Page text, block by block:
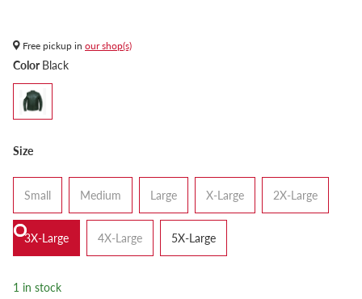
Free pickup in our shop(s)
Color Black
Size
Small Medium Large X-Large 2X-Large
3X-Large 4X-Large 5X-Large
1 in stock